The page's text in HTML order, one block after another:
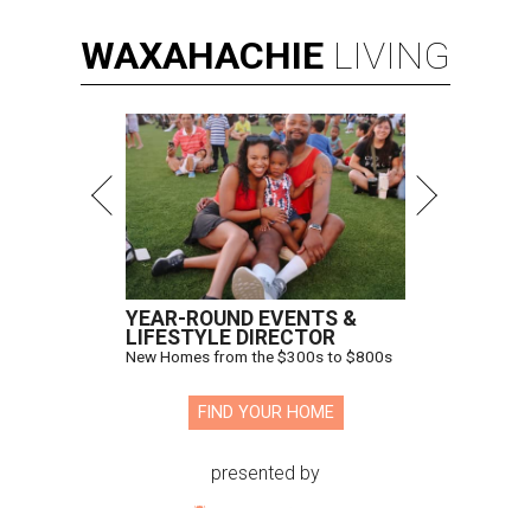
WAXAHACHIE LIVING
YEAR-ROUND EVENTS &
LIFESTYLE DIRECTOR
New Homes from the $300s to $800s
FIND YOUR HOME
presented by